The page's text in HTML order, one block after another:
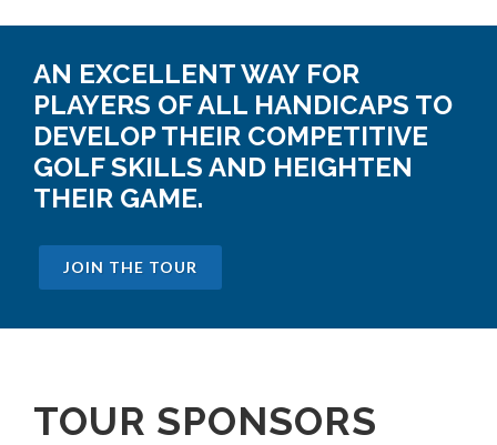
AN EXCELLENT WAY FOR
PLAYERS OF ALL HANDICAPS TO
DEVELOP THEIR COMPETITIVE
GOLF SKILLS AND HEIGHTEN
THEIR GAME.
JOIN THE TOUR
TOUR SPONSORS